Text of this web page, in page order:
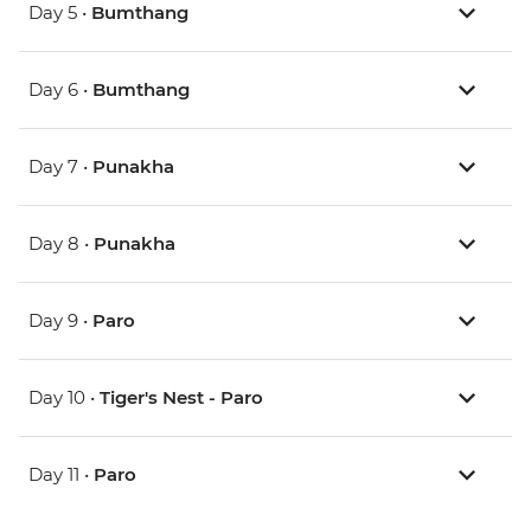
Day 5 • Bumthang
Day 6 • Bumthang
Day 7 • Punakha
Day 8 • Punakha
Day 9 • Paro
Day 10 • Tiger's Nest - Paro
Day 11 • Paro